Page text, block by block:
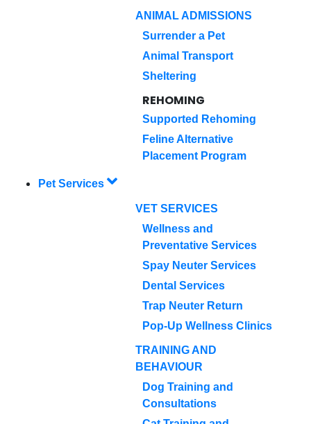
ANIMAL ADMISSIONS
Surrender a Pet
Animal Transport
Sheltering
REHOMING
Supported Rehoming
Feline Alternative
Placement Program
Pet Services
VET SERVICES
Wellness and
Preventative Services
Spay Neuter Services
Dental Services
Trap Neuter Return
Pop-Up Wellness Clinics
TRAINING AND
BEHAVIOUR
Dog Training and
Consultations